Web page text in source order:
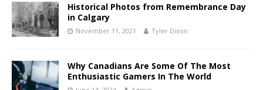
Historical Photos from Remembrance Day
in Calgary
November 11, 2021 Tyler Dixon
Why Canadians Are Some Of The Most
Enthusiastic Gamers In The World